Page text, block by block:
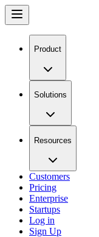
Product
Solutions
Resources
Customers
Pricing
Enterprise
Startups
Log in
Sign Up